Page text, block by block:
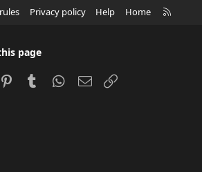
Privacy policy Help Home
R
page
PinterestTumblr WhatsApp
Email